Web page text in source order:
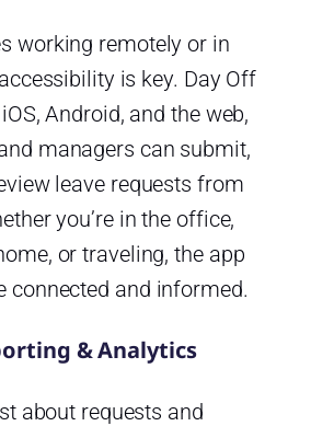
working remotely or in
is key. Day Off
Android, and the web,
managers can submit,
leave requests from
you’re in the office,
or traveling, the app
connected and informed.
& Analytics
about requests and